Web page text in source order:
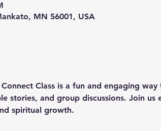
MN 56001, USA
Class is a fun and engaging
stories, and group discussions. Join us
spiritual growth.